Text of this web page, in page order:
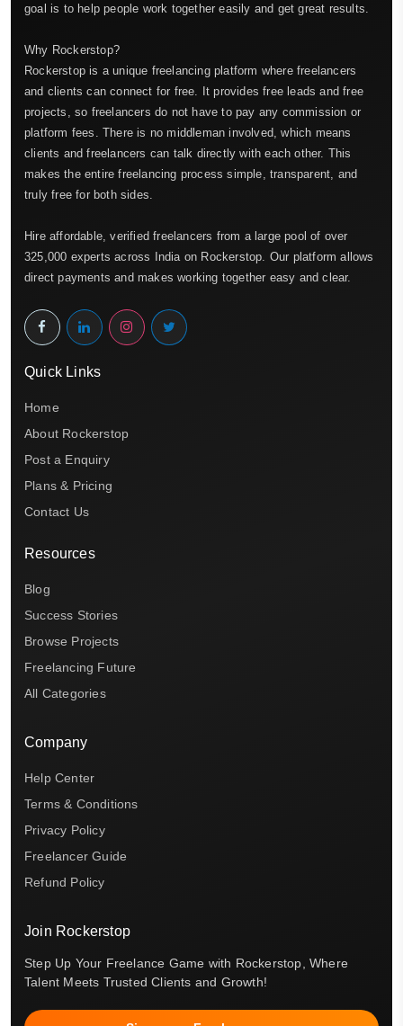
goal is to help people work together easily and get great results.
Why Rockerstop?
Rockerstop is a unique freelancing platform where freelancers
and clients can connect for free. It provides free leads and free
projects, so freelancers do not have to pay any commission or
platform fees. There is no middleman involved, which means
clients and freelancers can talk directly with each other. This
makes the entire freelancing process simple, transparent, and
truly free for both sides.
Hire affordable, verified freelancers from a large pool of over
325,000 experts across India on Rockerstop. Our platform allows
direct payments and makes working together easy and clear.
Quick Links
Home
About Rockerstop
Post a Enquiry
Plans & Pricing
Contact Us
Resources
Blog
Success Stories
Browse Projects
Freelancing Future
All Categories
Company
Help Center
Terms & Conditions
Privacy Policy
Freelancer Guide
Refund Policy
Join Rockerstop
Step Up Your Freelance Game with Rockerstop, Where
Talent Meets Trusted Clients and Growth!